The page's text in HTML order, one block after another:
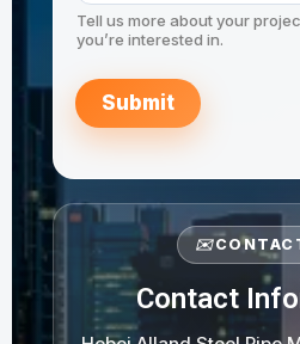
Tell us more about your
you’re interested in.
Submit
✉️
Contact